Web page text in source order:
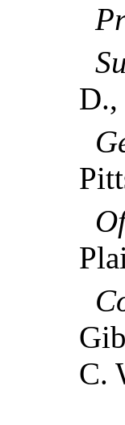
D.,
C.